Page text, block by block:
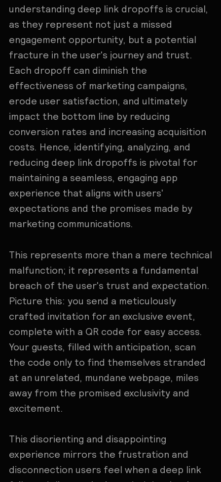
understanding deep link dropoffs is crucial,
as they represent not just a missed
engagement opportunity, but a potential
fracture in the user's journey and trust.
Each dropoff can diminish the
effectiveness of marketing campaigns,
erode user satisfaction, and ultimately
impact the bottom line by reducing
conversion rates and increasing acquisition
costs. Hence, identifying, analyzing, and
reducing deep link dropoffs is pivotal for
maintaining a seamless, engaging app
experience that aligns with users'
expectations and the promises made by
marketing communications.
This represents more than a mere technical
malfunction; it represents a fundamental
breach of the user's trust and expectation.
Picture this: you send a meticulously
crafted invitation for an exclusive event,
complete with a QR code for easy access.
Your guests, filled with anticipation, scan
the code only to find themselves stranded
at an unrelated, mundane webpage, miles
away from the promised exclusivity and
excitement.
This disorienting and disappointing
experience mirrors the frustration and
disconnection users feel when a deep link